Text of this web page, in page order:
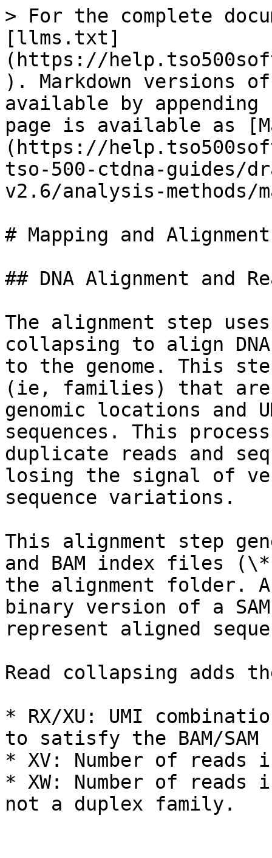
> For the complete
[llms.txt]
(https://
). Markdown versions
available by
page is available as
(https://
tso-500-ctdna-guides/
v2.6/analysis-methods/
# Mapping and Alignment
## DNA Alignment and
The alignment step uses
collapsing to align
to the genome. This
(ie, families) that are
genomic locations and
sequences. This
duplicate reads and
losing the signal of
sequence variations.
This alignment step
and BAM index files
the alignment folder.
binary version of a
represent aligned
Read collapsing adds
* RX/XU: UMI
to satisfy the BAM/SAM
* XV: Number of
* XW: Number of
not a duplex family.